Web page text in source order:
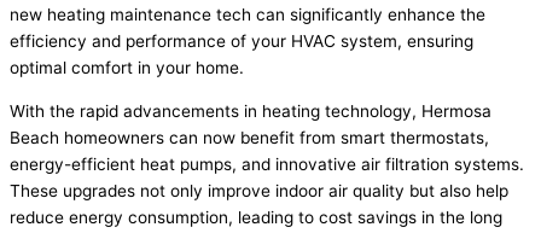
new heating maintenance tech can significantly enhance the
efficiency and performance of your HVAC system, ensuring
optimal comfort in your home.
With the rapid advancements in heating technology, Hermosa
Beach homeowners can now benefit from smart thermostats,
energy-efficient heat pumps, and innovative air filtration systems.
These upgrades not only improve indoor air quality but also help
reduce energy consumption, leading to cost savings in the long